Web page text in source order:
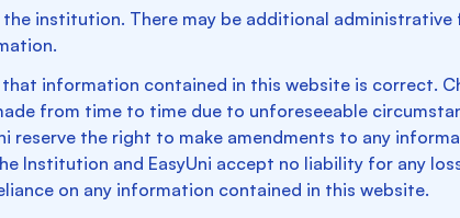
institution. There may be additional administrative
information contained in this website is correct.
from time to time due to unforeseeable
reserve the right to make amendments to any
Institution and EasyUni accept no liability for any
on any information contained in this website.